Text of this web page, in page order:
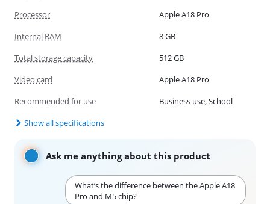
Processor
Apple A18 Pro
Internal RAM
8 GB
Total storage capacity
512 GB
Video card
Apple A18 Pro
Recommended for use
Business use, School
Show all specifications
Ask me anything about this product
What’s the difference between the Apple A18
Pro and M5 chip?